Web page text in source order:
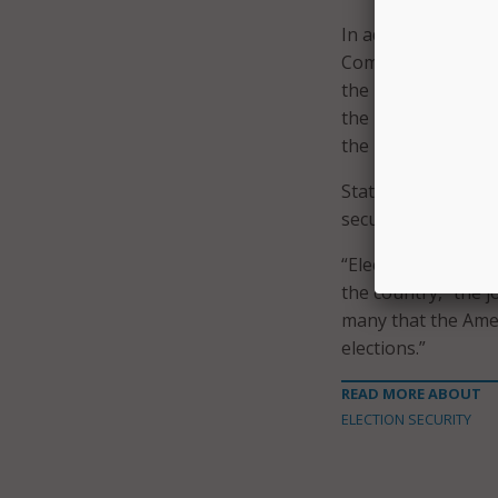
In addition to
Commission,
the Department
the National
the U.S. Postal
State and local
security exercise
“Elections are run
the country,” the
many that the
elections.”
READ MORE ABOUT
ELECTION SECURITY